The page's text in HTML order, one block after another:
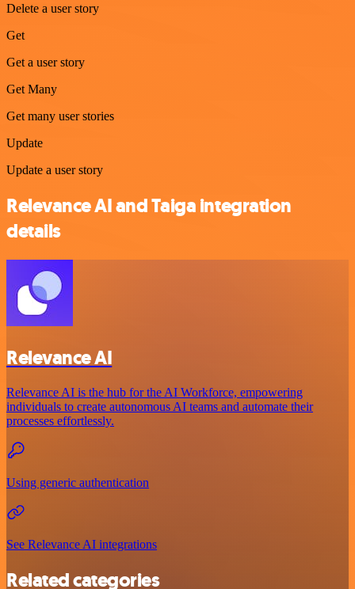
Delete a user story
Get
Get a user story
Get Many
Get many user stories
Update
Update a user story
Relevance AI and Taiga integration
details
Relevance AI
Relevance AI is the hub for the AI Workforce, empowering
individuals to create autonomous AI teams and automate their
processes effortlessly.
Using generic authentication
See Relevance AI integrations
Related categories